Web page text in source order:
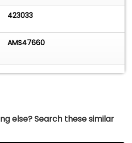
423033
AMS47660
else? Search these similar